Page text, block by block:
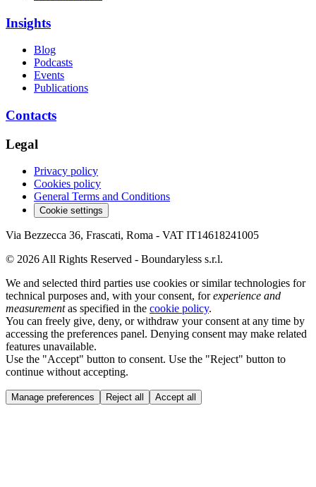
Insights
Blog
Podcasts
Events
Publications
Contacts
Legal
Privacy policy
Cookies policy
General Terms and Conditions
Cookie settings
Via Bezzecca 36, Frascati, Roma - VAT IT14618241005
© 2026 All Rights Reserved - Boundaryless s.r.l.
We and selected third parties use cookies or similar technologies for
technical purposes and, with your consent, forexperience and
measurementas specified in the cookie policy.
You can freely give, deny, or withdraw your consent at any time by
accessing the preferences panel. Denying consent may make related
features unavailable.
Use the "Accept" button to consent. Use the "Reject" button to
continue without accepting.
Manage preferences Reject all Accept all